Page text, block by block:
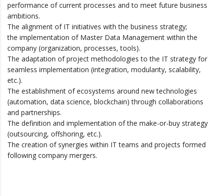
performance of current processes and to meet future business
ambitions.
The alignment of IT initiatives with the business strategy;
the implementation of Master Data Management within the
company (organization, processes, tools).
The adaptation of project methodologies to the IT strategy for
seamless implementation (integration, modularity, scalability,
etc.).
The establishment of ecosystems around new technologies
(automation, data science, blockchain) through collaborations
and partnerships.
The definition and implementation of the make-or-buy strategy
(outsourcing, offshoring, etc.).
The creation of synergies within IT teams and projects formed
following company mergers.